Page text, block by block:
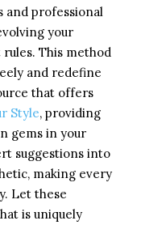
and professional
your
This method
and redefine
that offers
Style, providing
gems in your
suggestions into
making every
Let these
is uniquely